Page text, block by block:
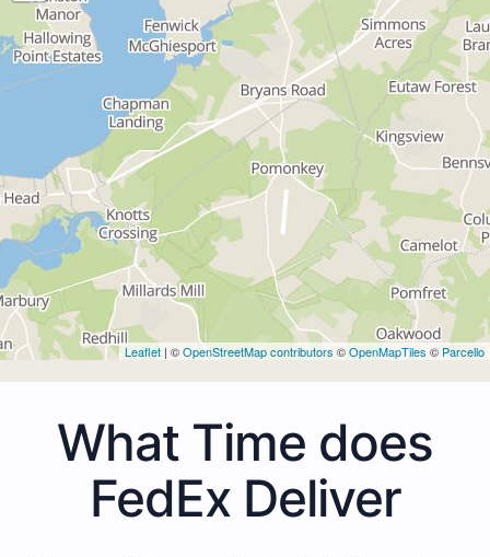
Leaflet | ©OpenStreetMap contributors ©OpenMapTiles © Parcello
What Time does
FedEx Deliver